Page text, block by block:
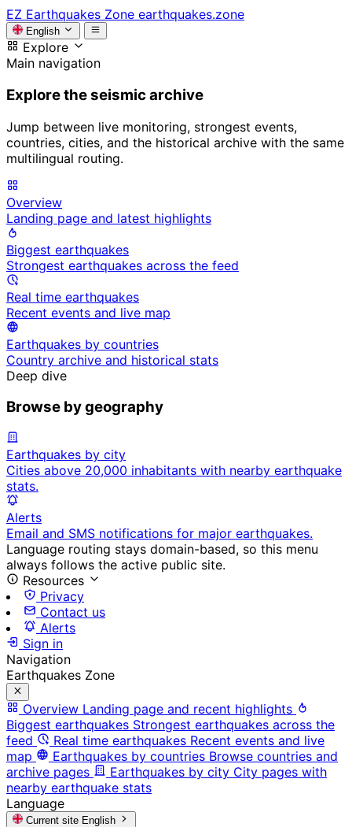
EZ Earthquakes Zone earthquakes.zone
English
Explore
Main navigation
Explore the seismic archive
Jump between live monitoring, strongest events,
countries, cities, and the historical archive with the same
multilingual routing.
Overview
Landing page and latest highlights
Biggest earthquakes
Strongest earthquakes across the feed
Real time earthquakes
Recent events and live map
Earthquakes by countries
Country archive and historical stats
Deep dive
Browse by geography
Earthquakes by city
Cities above 20,000 inhabitants with nearby earthquake
stats.
Alerts
Email and SMS notifications for major earthquakes.
Language routing stays domain-based, so this menu
always follows the active public site.
Resources
Privacy
Contact us
Alerts
Sign in
Navigation
Earthquakes Zone
Overview Landing page and recent highlights
Biggest earthquakes Strongest earthquakes across the
feed
Real time earthquakes Recent events and live
map
Earthquakes by countries Browse countries and
archive pages
Earthquakes by city City pages with
nearby earthquake stats
Language
Current site English